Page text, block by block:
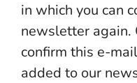
in which you can
newsletter again.
confirm this e-
added to our